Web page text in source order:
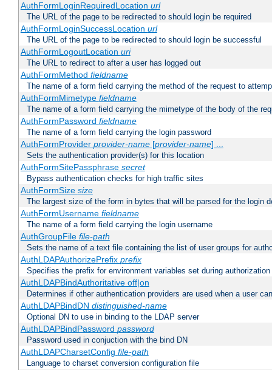
AuthFormLoginRequiredLocation url
The URL of the page to be redirected to should login be required
AuthFormLoginSuccessLocation url
The URL of the page to be redirected to should login be successful
AuthFormLogoutLocation uri
The URL to redirect to after a user has logged out
AuthFormMethod fieldname
The name of a form field carrying the method of the request to
AuthFormMimetype fieldname
The name of a form field carrying the mimetype of the body of the
AuthFormPassword fieldname
The name of a form field carrying the login password
AuthFormProvider provider-name[provider-name] ...
Sets the authentication provider(s) for this location
AuthFormSitePassphrase secret
Bypass authentication checks for high traffic sites
AuthFormSize size
The largest size of the form in bytes that will be parsed for the login
AuthFormUsername fieldname
The name of a form field carrying the login username
AuthGroupFile file-path
Sets the name of a text file containing the list of user groups for
AuthLDAPAuthorizePrefix prefix
Specifies the prefix for environment variables set during authorization
AuthLDAPBindAuthoritative off|on
Determines if other authentication providers are used when a user
AuthLDAPBindDN distinguished-name
Optional DN to use in binding to the LDAP server
AuthLDAPBindPassword password
Password used in conjuction with the bind DN
AuthLDAPCharsetConfig file-path
Language to charset conversion configuration file